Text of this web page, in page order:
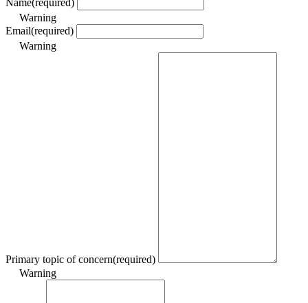
Name(required)
Warning
Email(required)
Warning
Primary topic of concern(required)
Warning